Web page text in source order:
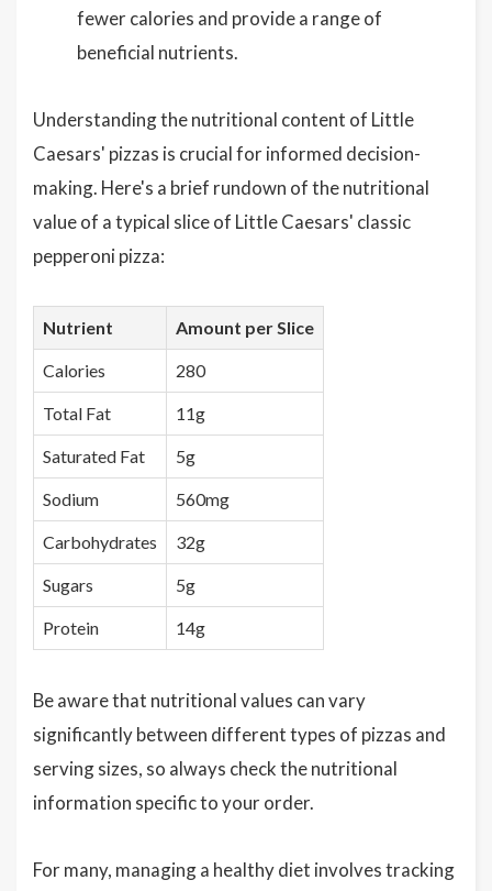
fewer calories and provide a range of
beneficial nutrients.
Understanding the nutritional content of Little
Caesars' pizzas is crucial for informed decision-
making. Here's a brief rundown of the nutritional
value of a typical slice of Little Caesars' classic
pepperoni pizza:
Nutrient Amount per Slice
Calories 280
Total Fat 11g
Saturated Fat 5g
Sodium 560mg
Carbohydrates 32g
Sugars 5g
Protein 14g
Be aware that nutritional values can vary
significantly between different types of pizzas and
serving sizes, so always check the nutritional
information specific to your order.
For many, managing a healthy diet involves tracking